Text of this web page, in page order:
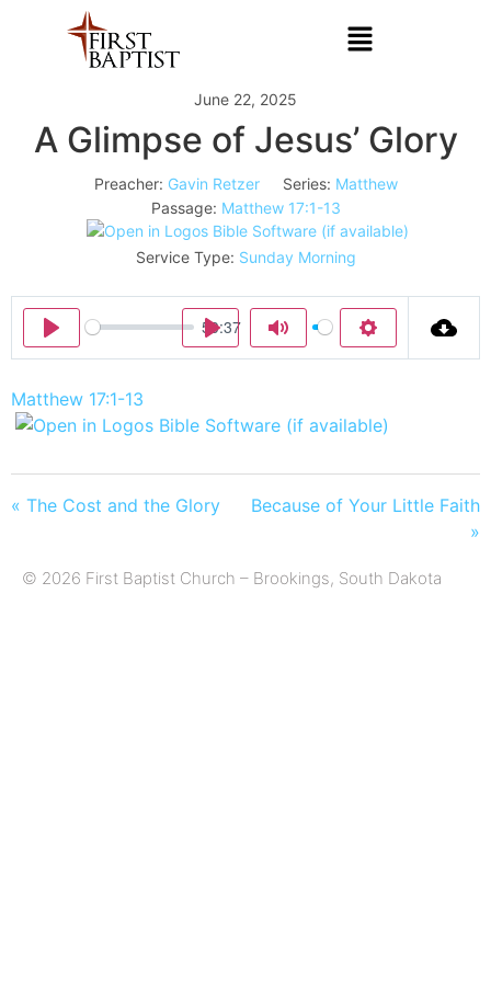
June 22, 2025
A Glimpse of Jesus’ Glory
Preacher: Gavin Retzer Series: Matthew
Passage: Matthew 17:1-13
Service Type: Sunday Morning
Play
50:37
Mute Settings
Play
Matthew 17:1-13
« The Cost and the Glory
Because of Your Little Faith
»
© 2026 First Baptist Church – Brookings, South Dakota